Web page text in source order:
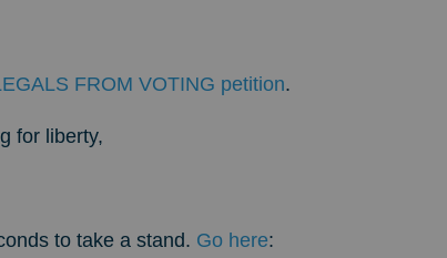
FROM VOTING petition.
for liberty,
to take a stand. Go here: